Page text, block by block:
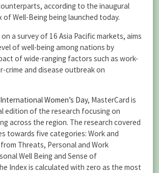
according to the inaugural
of Well-Being being launched today.
a survey of 16 Asia Pacific markets, aims
of well-being among nations by
of wide-ranging factors such as work-
crime and disease outbreak on
International Women’s Day, MasterCard is
edition of the research focusing on
across the region. The research covered
towards five categories: Work and
Threats, Personal and Work
Well Being and Sense of
Index is calculated with zero as the most